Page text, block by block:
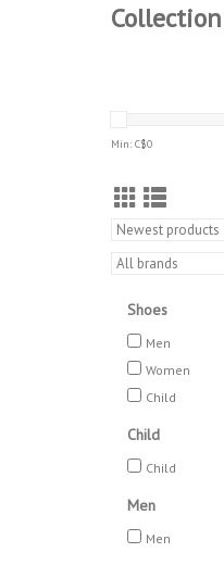
Collection
Min: C$0
Shoes
Men
Women
Child
Child
Child
Men
Men